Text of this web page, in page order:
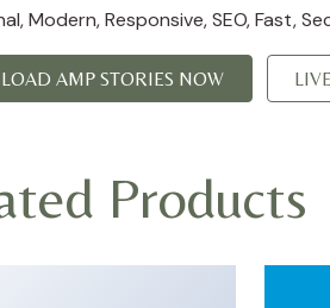
Modern, Responsive, SEO, Fast,
AMP STORIES NOW
Products